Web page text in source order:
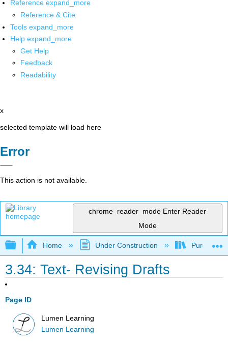
Reference expand_more
Reference & Cite
Tools expand_more
Help expand_more
Get Help
Feedback
Readability
x
selected template will load here
Error
This action is not available.
chrome_reader_mode Enter Reader
Mode
Expand/collapse global hierarchy
Home Under Construction Purgatory
3.34: Text- Revising Drafts
Page ID
Lumen Learning
Lumen Learning